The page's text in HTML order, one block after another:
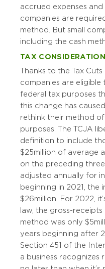
accrued expenses
companies are
method. But small
including the cash
TAX
Thanks to the Tax
companies are
federal tax purposes
this change has
rethink their method
purposes. The TCJA
definition to include
$25 million of average
on the preceding three
adjusted annually for
beginning in 2021, the
$26 million. For 2022,
law, the gross-
method was only $5
years beginning after
Section 451 of the
a business recognizes